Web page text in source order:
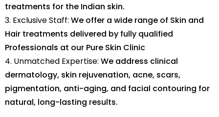
treatments for the Indian skin.
3. Exclusive Staff: We offer a wide range of Skin and
Hair treatments delivered by fully qualified
Professionals at our Pure Skin Clinic
4. Unmatched Expertise: We address clinical
dermatology, skin rejuvenation, acne, scars,
pigmentation, anti-aging, and facial contouring for
natural, long-lasting results.